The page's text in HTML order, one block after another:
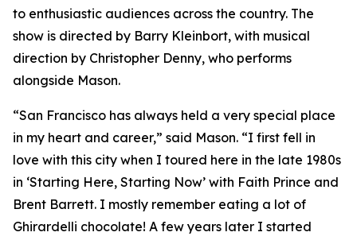
to enthusiastic audiences across the country. The
show is directed by Barry Kleinbort, with musical
direction by Christopher Denny, who performs
alongside Mason.
“San Francisco has always held a very special place
in my heart and career,” said Mason. “I first fell in
love with this city when I toured here in the late 1980s
in ‘Starting Here, Starting Now’ with Faith Prince and
Brent Barrett. I mostly remember eating a lot of
Ghirardelli chocolate! A few years later I started